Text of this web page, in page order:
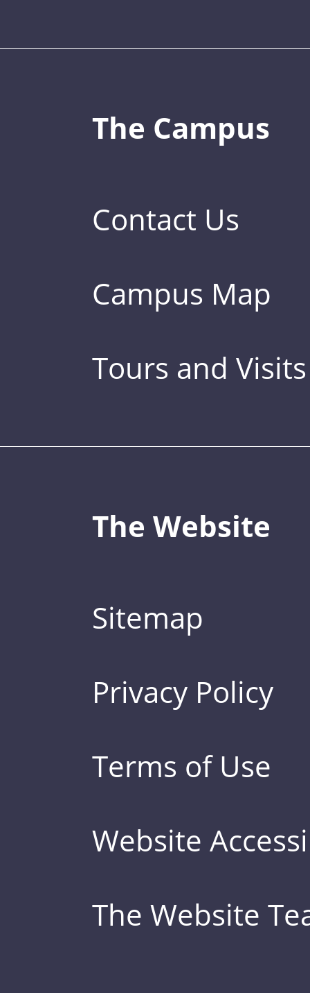
The Campus
Contact Us
Campus Map
Tours and Visits
The Website
Sitemap
Privacy Policy
Terms of Use
Website
The Website